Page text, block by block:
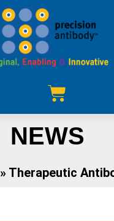
NEWS
» Therapeutic